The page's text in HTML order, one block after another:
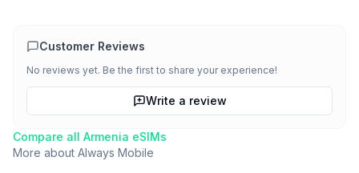
Customer Reviews
No reviews yet. Be the first to share your experience!
Write a review
Compare all Armenia eSIMs
More about Always Mobile